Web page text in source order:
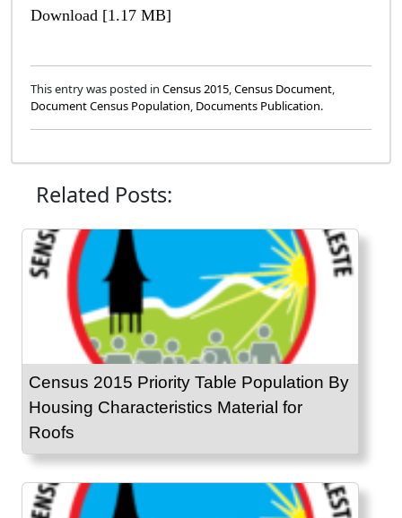
Download [1.17 MB]
This entry was posted in Census 2015,Census Document,
Document Census Population, Documents Publication.
Related Posts:
Census 2015 Priority Table Population By
Housing Characteristics Material for
Roofs